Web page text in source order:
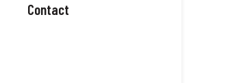
Contact